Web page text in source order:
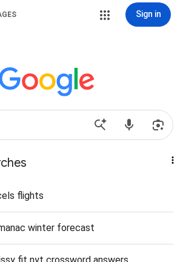
Sign in
flights
winter forecast